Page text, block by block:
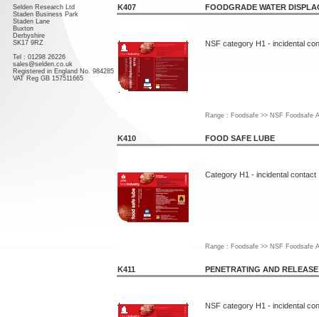
Selden Research Ltd
Staden Business Park
Staden Lane
Buxton
Derbyshire
SK17 9RZ
Tel : 01298 26226
sales@selden.co.uk
Registered in England No. 984285
VAT Reg GB 157511665
K407 FOODGRADE WATER
NSF category H1 - incidental
Range : Foodsafe >> NSF Foodsafe
K410 FOOD SAFE LUBE
Category H1 - incidental contact
Range : Foodsafe >> NSF Foodsafe
K411 PENETRATING AND
NSF category H1 - incidental